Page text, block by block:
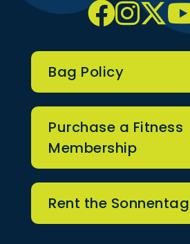
Bag Policy
Purchase a Fitness
Membership
Rent the Sonnentag